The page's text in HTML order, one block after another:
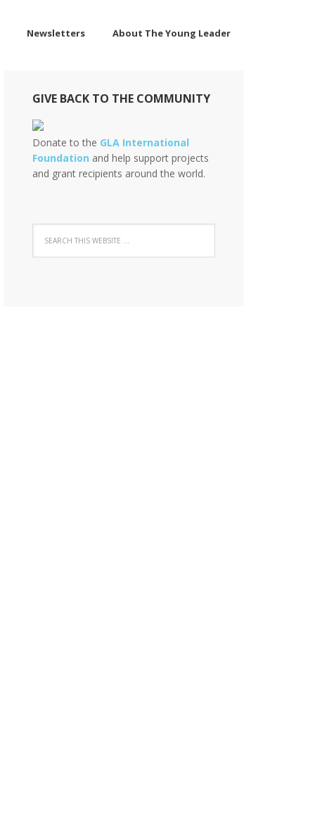
Newsletters About The Young Leader
GIVE BACK TO THE COMMUNITY
Donate to the GLA International
Foundation and help support projects
and grant recipients around the world.